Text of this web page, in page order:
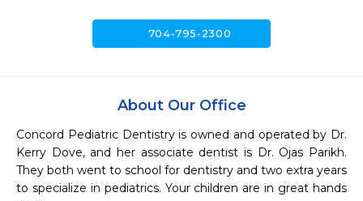
704-795-2300
About Our Office
Concord Pediatric Dentistry is owned and operated by Dr.
Kerry Dove, and her associate dentist is Dr. Ojas Parikh.
They both went to school for dentistry and two extra years
to specialize in pediatrics. Your children are in great hands